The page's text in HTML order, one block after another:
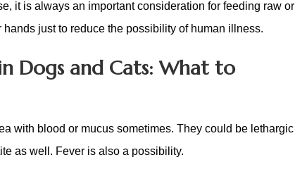
it is always an important consideration for feeding raw or
just to reduce the possibility of human illness.
Dogs and Cats: What to
with blood or mucus sometimes. They could be lethargic
as well. Fever is also a possibility.